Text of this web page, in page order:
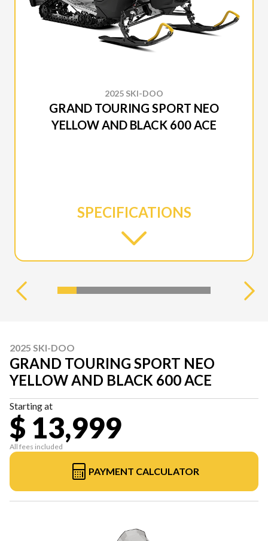
2025 SKI-DOO
GRAND TOURING SPORT NEO
YELLOW AND BLACK 600 ACE
SPECIFICATIONS
2025 SKI-DOO
GRAND TOURING SPORT NEO
YELLOW AND BLACK 600 ACE
Starting at
$ 13,999
All fees included
PAYMENT CALCULATOR